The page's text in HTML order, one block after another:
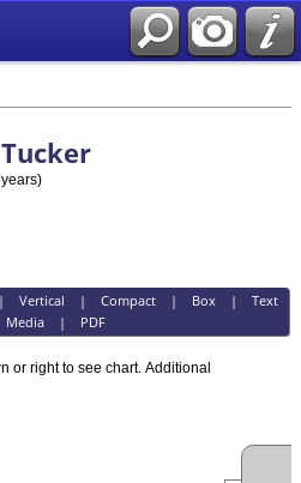
Vertical | Compact| Box| Text
Media| PDF
or right to see chart. Additional